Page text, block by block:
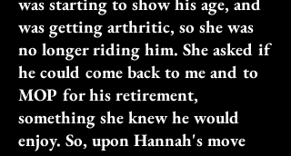
was getting arthritic, so she was
no longer riding him. She asked if
he could come back to me and to
MOP for his retirement,
something she knew he would
enjoy. So, upon Hannah's move